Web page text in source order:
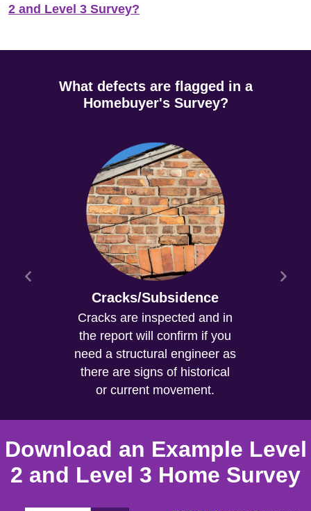
2 and Level 3 Survey?
What defects are flagged in a
Homebuyer's Survey?
Cracks/Subsidence
Cracks are inspected and in
the report will confirm if you
need a structural engineer as
there are signs of historical
or current movement.
Download an Example Level
2 and Level 3 Home Survey